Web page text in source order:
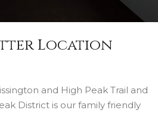
Location
and High Peak Trail and
District is our family friendly